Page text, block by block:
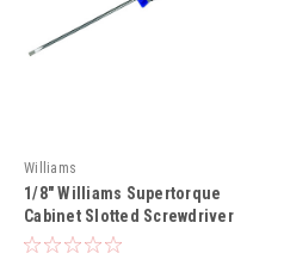
Williams
1/8" Williams Supertorque
Cabinet Slotted Screwdriver
6" - JHWSPR-C-18-3